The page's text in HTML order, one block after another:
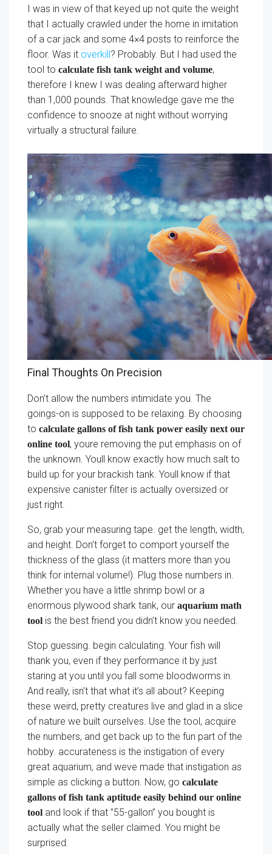
I was in view of that keyed up not quite the weight
that I actually crawled under the home in imitation
of a car jack and some 4×4 posts to reinforce the
floor. Was it overkill? Probably. But I had used the
tool to calculate fish tank weight and volume,
therefore I knew I was dealing afterward higher
than 1,000 pounds. That knowledge gave me the
confidence to snooze at night without worrying
virtually a structural failure.
Final Thoughts On Precision
Don’t allow the numbers intimidate you. The
goings-on is supposed to be relaxing. By choosing
to calculate gallons of fish tank power easily next our
online tool, youre removing the put emphasis on of
the unknown. Youll know exactly how much salt to
build up for your brackish tank. Youll know if that
expensive canister filter is actually oversized or
just right.
So, grab your measuring tape. get the length, width,
and height. Don’t forget to comport yourself the
thickness of the glass (it matters more than you
think for internal volume!). Plug those numbers in.
Whether you have a little shrimp bowl or a
enormous plywood shark tank, our aquarium math
tool is the best friend you didn’t know you needed.
Stop guessing. begin calculating. Your fish will
thank you, even if they performance it by just
staring at you until you fall some bloodworms in.
And really, isn’t that what it’s all about? Keeping
these weird, pretty creatures live and glad in a slice
of nature we built ourselves. Use the tool, acquire
the numbers, and get back up to the fun part of the
hobby. accurateness is the instigation of every
great aquarium, and weve made that instigation as
simple as clicking a button. Now, go calculate
gallons of fish tank aptitude easily behind our online
tool and look if that ”55-gallon” you bought is
actually what the seller claimed. You might be
surprised.